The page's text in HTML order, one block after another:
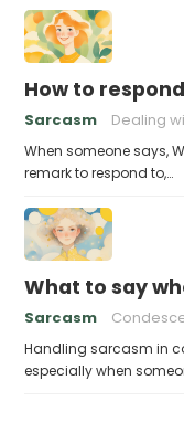
How to
Sarcasm Dealing
When someone says,
remark to respond to,…
What to say
Sarcasm
Handling sarcasm in
especially when